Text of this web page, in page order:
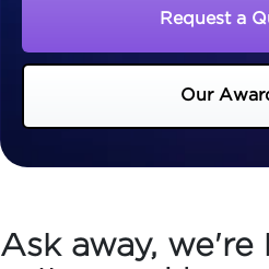
Request a
Our
Ask away, we're